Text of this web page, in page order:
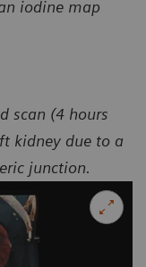
iodine map
scan (4 hours
kidney due to a
junction.